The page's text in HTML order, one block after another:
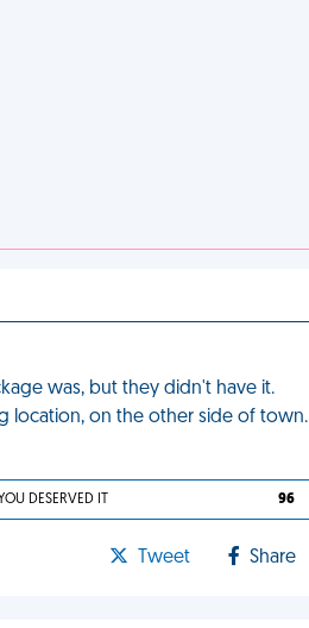
was, but they didn't have it.
location, on the other side of town.
DESERVED IT 96
Tweet Share